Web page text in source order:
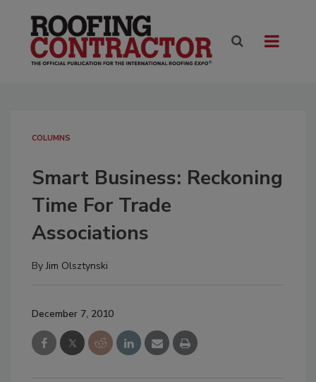
COLUMNS
Smart Business: Reckoning
Time For Trade
Associations
ByJim Olsztynski
December 7, 2010